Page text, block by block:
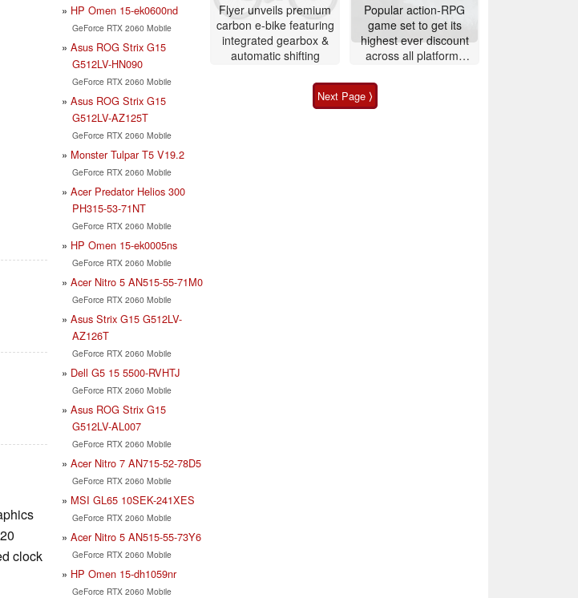
clock
HP Omen 15-ek0600nd
GeForce RTX 2060 Mobile
Asus ROG Strix G15
G512LV-HN090
GeForce RTX 2060 Mobile
Asus ROG Strix G15
G512LV-AZ125T
GeForce RTX 2060 Mobile
Monster Tulpar T5 V19.2
GeForce RTX 2060 Mobile
Acer Predator Helios 300
PH315-53-71NT
GeForce RTX 2060 Mobile
HP Omen 15-ek0005ns
GeForce RTX 2060 Mobile
Acer Nitro 5 AN515-55-71M0
GeForce RTX 2060 Mobile
Asus Strix G15 G512LV-
AZ126T
GeForce RTX 2060 Mobile
Dell G5 15 5500-RVHTJ
GeForce RTX 2060 Mobile
Asus ROG Strix G15
G512LV-AL007
GeForce RTX 2060 Mobile
Acer Nitro 7 AN715-52-78D5
GeForce RTX 2060 Mobile
MSI GL65 10SEK-241XES
GeForce RTX 2060 Mobile
Acer Nitro 5 AN515-55-73Y6
GeForce RTX 2060 Mobile
HP Omen 15-dh1059nr
GeForce RTX 2060 Mobile
Flyer unveils premium
carbon e-bike featuring
integrated gearbox &
automatic shifting
Popular action-RPG
game set to get its
highest ever discount
across all platforms
Next Page ⟩